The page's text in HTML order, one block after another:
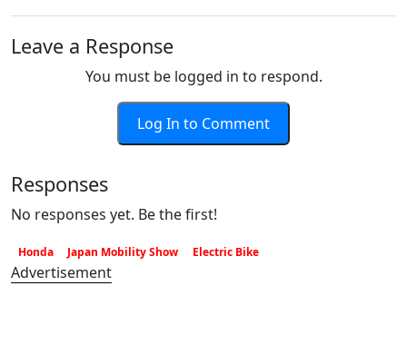
Leave a Response
You must be logged in to respond.
Log In to Comment
Responses
No responses yet. Be the first!
Honda Japan Mobility Show Electric Bike
Advertisement